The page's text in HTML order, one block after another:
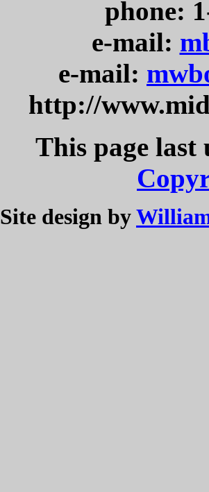
phone:
e-mail:
e-mail:
http://
This page last
Site design by